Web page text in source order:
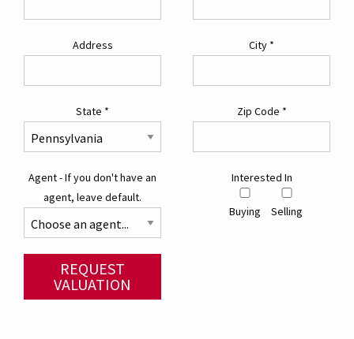
Address City *
State * Zip Code *
Agent - If you don't have an
agent, leave default.
Interested In
Buying Selling
REQUEST
VALUATION